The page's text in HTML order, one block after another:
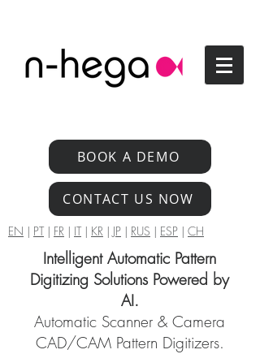
BOOK A DEMO
CONTACT US NOW
EN | PT| FR | IT| KR | JP | RUS | ESP | CH
Intelligent Automatic Pattern
Digitizing Solutions Powered by
AI.
Automatic Scanner & Camera
CAD/CAM Pattern Digitizers.